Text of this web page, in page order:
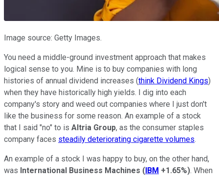
Image source: Getty Images.
You need a middle-ground investment approach that makes
logical sense to you. Mine is to buy companies with long
histories of annual dividend increases (think Dividend Kings)
when they have historically high yields. I dig into each
company's story and weed out companies where I just don't
like the business for some reason. An example of a stock
that I said "no" to is Altria Group, as the consumer staples
company faces steadily deteriorating cigarette volumes.
An example of a stock I was happy to buy, on the other hand,
was International Business Machines ( IBM +1.65%). When